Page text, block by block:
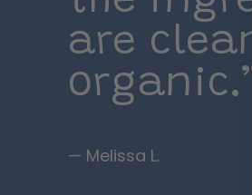
are
— Melissa L.